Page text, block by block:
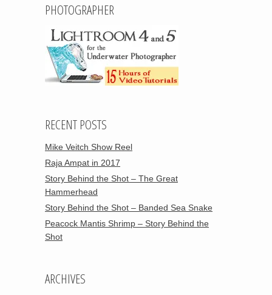
PHOTOGRAPHER
RECENT POSTS
Mike Veitch Show Reel
Raja Ampat in 2017
Story Behind the Shot – The Great
Hammerhead
Story Behind the Shot – Banded Sea Snake
Peacock Mantis Shrimp – Story Behind the
Shot
ARCHIVES